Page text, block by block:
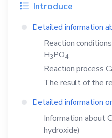
Introduce
Detailed information
Reaction
H3PO4
Reaction process
The result of the
Detailed information
Information about
hydroxide)